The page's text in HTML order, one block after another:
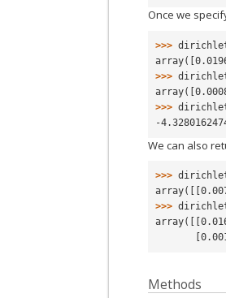
Once we
>>>
>>>
>>>
-
We can also
>>>
>>>
Methods